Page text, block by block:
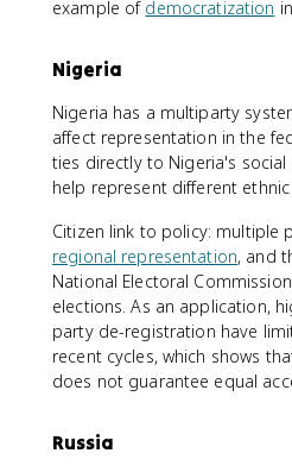
example of democratization
Nigeria
Nigeria has a multiparty
affect representation in the
ties directly to Nigeria's social
help represent different
Citizen link to policy: multiple
regional representation, and
National Electoral
elections. As an application,
party de-registration have
recent cycles, which shows
does not guarantee equal
Russia